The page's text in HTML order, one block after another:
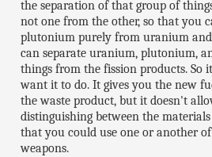
the separation of that group of
not one from the other, so that you
plutonium purely from uranium
can separate uranium, plutonium,
things from the fission products. So
want it to do. It gives you the new
the waste product, but it doesn't
distinguishing between the
that you could use one or another
weapons.